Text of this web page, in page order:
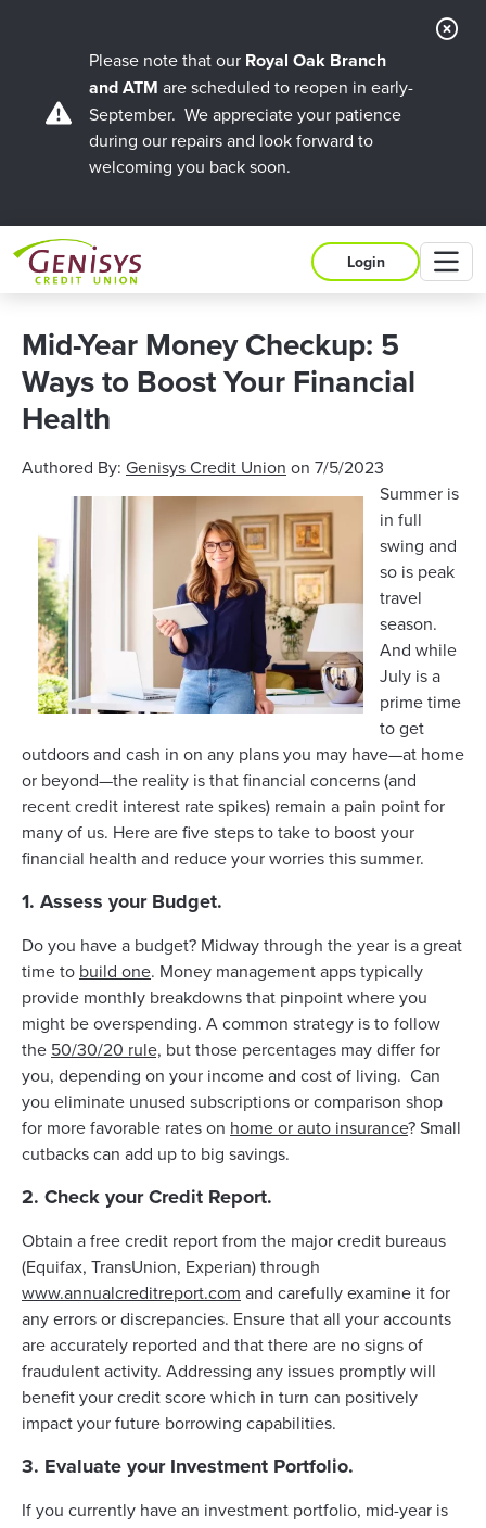
Please note that our Royal Oak Branch
and ATM are scheduled to reopen in early-
September. We appreciate your patience
during our repairs and look forward to
welcoming you back soon.
Login
Mid-Year Money Checkup: 5
Ways to Boost Your Financial
Health
Authored By: Genisys Credit Union on 7/5/2023
Summer is
in full
swing and
so is peak
travel
season.
And while
July is a
prime time
to get
outdoors and cash in on any plans you may have—at home
or beyond—the reality is that financial concerns (and
recent credit interest rate spikes) remain a pain point for
many of us. Here are five steps to take to boost your
financial health and reduce your worries this summer.
1. Assess your Budget.
Do you have a budget? Midway through the year is a great
time to build one. Money management apps typically
provide monthly breakdowns that pinpoint where you
might be overspending. A common strategy is to follow
the 50/30/20 rule, but those percentages may differ for
you, depending on your income and cost of living. Can
you eliminate unused subscriptions or comparison shop
for more favorable rates on home or auto insurance? Small
cutbacks can add up to big savings.
2. Check your Credit Report.
Obtain a free credit report from the major credit bureaus
(Equifax, TransUnion, Experian) through
www.annualcreditreport.com and carefully examine it for
any errors or discrepancies. Ensure that all your accounts
are accurately reported and that there are no signs of
fraudulent activity. Addressing any issues promptly will
benefit your credit score which in turn can positively
impact your future borrowing capabilities.
3. Evaluate your Investment Portfolio.
If you currently have an investment portfolio, mid-year is